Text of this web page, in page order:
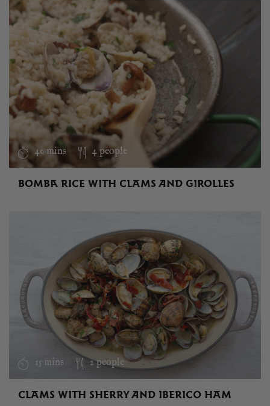
40 mins 4 people
BOMBA RICE WITH CLAMS AND GIROLLES
15 mins 2 people
CLAMS WITH SHERRY AND IBERICO HAM